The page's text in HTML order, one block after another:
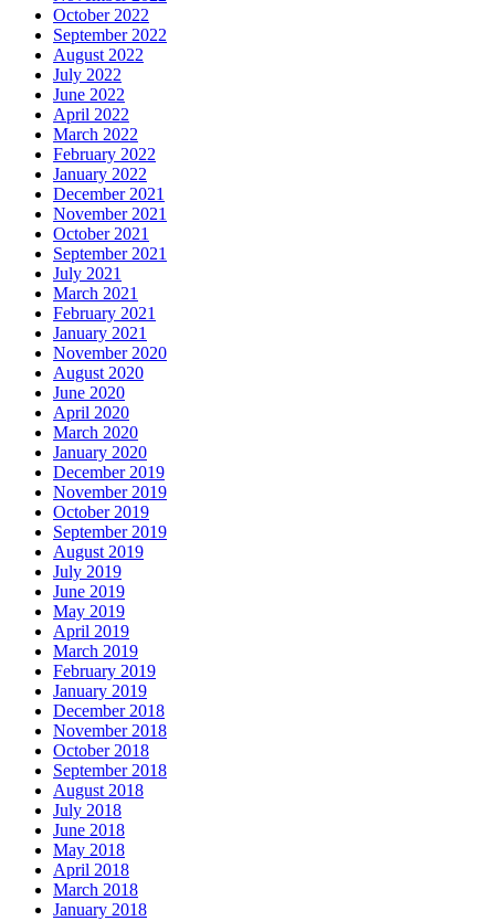
October 2022
September 2022
August 2022
July 2022
June 2022
April 2022
March 2022
February 2022
January 2022
December 2021
November 2021
October 2021
September 2021
July 2021
March 2021
February 2021
January 2021
November 2020
August 2020
June 2020
April 2020
March 2020
January 2020
December 2019
November 2019
October 2019
September 2019
August 2019
July 2019
June 2019
May 2019
April 2019
March 2019
February 2019
January 2019
December 2018
November 2018
October 2018
September 2018
August 2018
July 2018
June 2018
May 2018
April 2018
March 2018
January 2018